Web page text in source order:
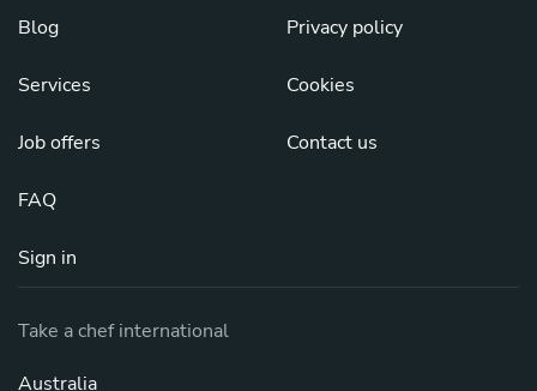
Blog
Services
Job offers
FAQ
Sign in
Privacy policy
Cookies
Contact us
Take a chef international
Australia